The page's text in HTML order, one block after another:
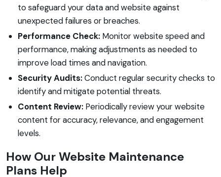
to safeguard your data and website against
unexpected failures or breaches.
Performance Check: Monitor website speed and
performance, making adjustments as needed to
improve load times and navigation.
Security Audits:Conduct regular security checks to
identify and mitigate potential threats.
Content Review: Periodically review your website
content for accuracy, relevance, and engagement
levels.
How Our Website Maintenance
Plans Help